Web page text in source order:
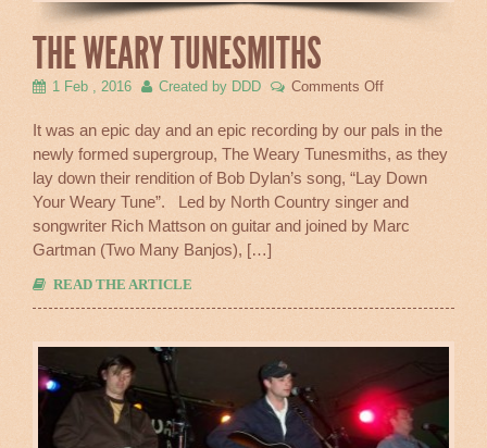
THE WEARY TUNESMITHS
1 Feb , 2016 Created by DDD Comments Offon
Weary
Tunesmiths
It was an epic day and an epic recording by our pals in the
newly formed supergroup, The Weary Tunesmiths, as they
lay down their rendition of Bob Dylan’s song, “Lay Down
Your Weary Tune”. Led by North Country singer and
songwriter Rich Mattson on guitar and joined by Marc
Gartman (Two Many Banjos), […]
READ THE ARTICLE